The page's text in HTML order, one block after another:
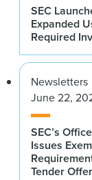
SEC
Expanded
Required
Newsletters
June 22,
SEC’s
Issues
Tender